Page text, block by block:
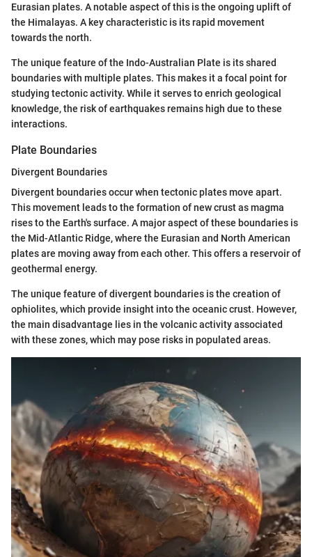
Eurasian plates. A notable aspect of this is the ongoing uplift of
the Himalayas. A key characteristic is its rapid movement
towards the north.
The unique feature of the Indo-Australian Plate is its shared
boundaries with multiple plates. This makes it a focal point for
studying tectonic activity. While it serves to enrich geological
knowledge, the risk of earthquakes remains high due to these
interactions.
Plate Boundaries
Divergent Boundaries
Divergent boundaries occur when tectonic plates move apart.
This movement leads to the formation of new crust as magma
rises to the Earth's surface. A major aspect of these boundaries is
the Mid-Atlantic Ridge, where the Eurasian and North American
plates are moving away from each other. This offers a reservoir of
geothermal energy.
The unique feature of divergent boundaries is the creation of
ophiolites, which provide insight into the oceanic crust. However,
the main disadvantage lies in the volcanic activity associated
with these zones, which may pose risks in populated areas.